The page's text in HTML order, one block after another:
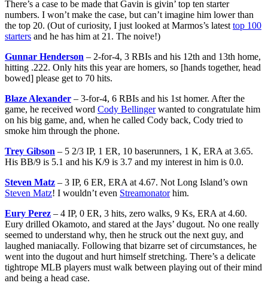
There’s a case to be made that Gavin is givin’ top ten starter
numbers. I won’t make the case, but can’t imagine him lower than
the top 20. (Out of curiosity, I just looked at Marmos’s latest top 100
starters and he has him at 21. The noive!)
Gunnar Henderson – 2-for-4, 3 RBIs and his 12th and 13th home,
hitting .222. Only hits this year are homers, so [hands together, head
bowed] please get to 70 hits.
Blaze Alexander – 3-for-4, 6 RBIs and his 1st homer. After the
game, he received word Cody Bellingerwanted to congratulate him
on his big game, and, when he called Cody back, Cody tried to
smoke him through the phone.
Trey Gibson – 5 2/3 IP, 1 ER, 10 baserunners, 1 K, ERA at 3.65.
His BB/9 is 5.1 and his K/9 is 3.7 and my interest in him is 0.0.
Steven Matz – 3 IP, 6 ER, ERA at 4.67. Not Long Island’s own
Steven Matz! I wouldn’t even Streamonatorhim.
Eury Perez – 4 IP, 0 ER, 3 hits, zero walks, 9 Ks, ERA at 4.60.
Eury drilled Okamoto, and stared at the Jays’ dugout. No one really
seemed to understand why, then he struck out the next guy, and
laughed maniacally. Following that bizarre set of circumstances, he
went into the dugout and hurt himself stretching. There’s a delicate
tightrope MLB players must walk between playing out of their mind
and being a head case.